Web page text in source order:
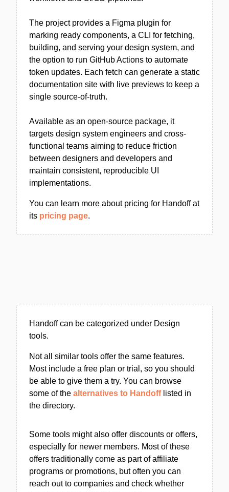
The project provides a Figma plugin for
marking ready components, a CLI for fetching,
building, and serving your design system, and
the option to run GitHub Actions to automate
token updates. Each fetch can generate a static
documentation site with live previews to keep a
single source-of-truth.
Available as an open-source package, it
targets design system engineers and cross-
functional teams aiming to reduce friction
between designers and developers and
maintain consistent, reproducible UI
implementations.
You can learn more about pricing for Handoff at
its pricing page.
Handoff can be categorized under Design
tools.
Not all similar tools offer the same features.
Most include a free plan or trial, so you should
be able to give them a try. You can browse
some of the alternatives to Handofflisted in
the directory.
Some tools might also offer discounts or offers,
especially for newer members. Most of these
offers traditionally come as part of affiliate
programs or promotions, but often you can
reach out to companies and check whether